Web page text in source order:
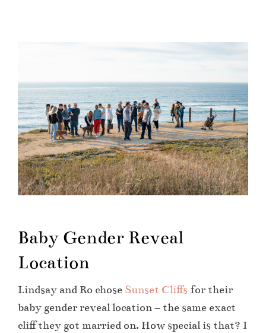
Baby Gender Reveal
Location
Lindsay and Ro chose Sunset Cliffs for their
baby gender reveal location – the same exact
cliff they got married on. How special is that? I